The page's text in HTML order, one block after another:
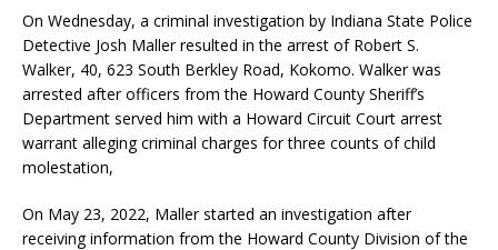
On Wednesday, a criminal investigation by Indiana State Police
Detective Josh Maller resulted in the arrest of Robert S.
Walker, 40, 623 South Berkley Road, Kokomo. Walker was
arrested after officers from the Howard County Sheriff’s
Department served him with a Howard Circuit Court arrest
warrant alleging criminal charges for three counts of child
molestation,
On May 23, 2022, Maller started an investigation after
receiving information from the Howard County Division of the